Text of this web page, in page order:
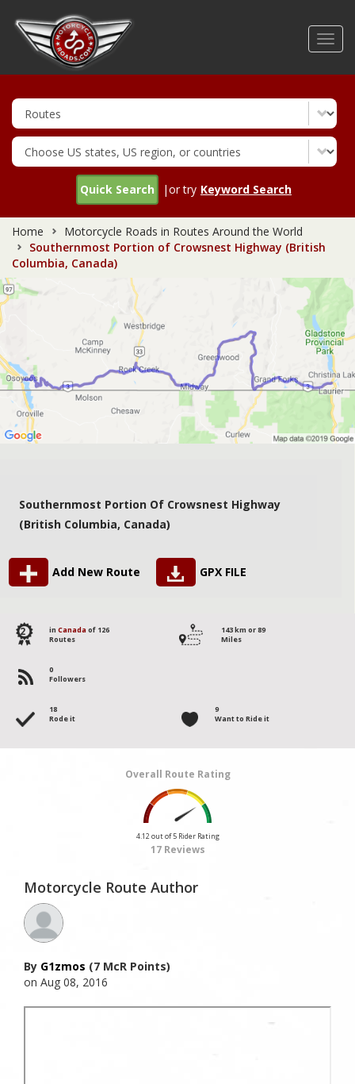
Quick Search |or try Keyword Search
Home
Motorcycle Roads in Routes Around the World
Southernmost Portion of Crowsnest Highway (British
Columbia, Canada)
Southernmost Portion Of Crowsnest Highway
(British Columbia, Canada)
Add New Route GPX FILE
2 in Canada of 126
Routes
143 km or 89
Miles
0
Followers
18
Rode it
9
Want to Ride it
Overall Route Rating
4.12 out of 5 Rider Rating
17 Reviews
Motorcycle Route Author
By G1zmos (7 McR Points)
on Aug 08, 2016